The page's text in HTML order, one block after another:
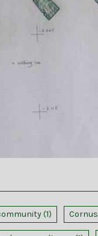
(1) Cornus